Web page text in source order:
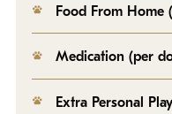
Food From Home
Medication (per
Extra Personal